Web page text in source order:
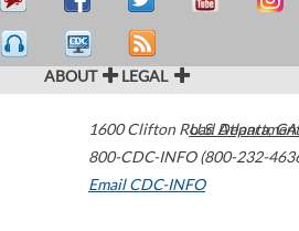
ABOUT LEGAL
1600 Clifton Road Atlanta,GA
800-CDC-INFO (800-232-
Email CDC-INFO
U.S.